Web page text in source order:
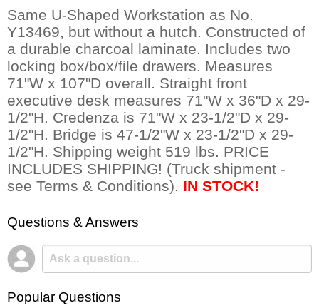
Same U-Shaped Workstation as No.
Y13469, but without a hutch. Constructed of
a durable charcoal laminate. Includes two
locking box/box/file drawers. Measures
71"W x 107"D overall. Straight front
executive desk measures 71"W x 36"D x 29-
1/2"H. Credenza is 71"W x 23-1/2"D x 29-
1/2"H. Bridge is 47-1/2"W x 23-1/2"D x 29-
1/2"H. Shipping weight 519 lbs. PRICE
INCLUDES SHIPPING! (Truck shipment -
see Terms & Conditions). IN STOCK!
Questions & Answers
Popular Questions